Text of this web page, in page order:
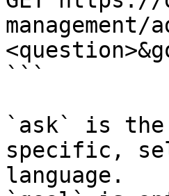
```
`ask` is the
specific,
language.